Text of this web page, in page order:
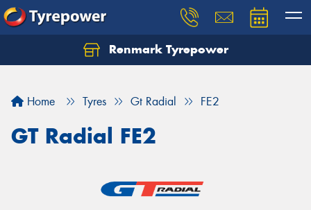
Renmark Tyrepower
Home Tyres Gt Radial FE2
GT Radial FE2